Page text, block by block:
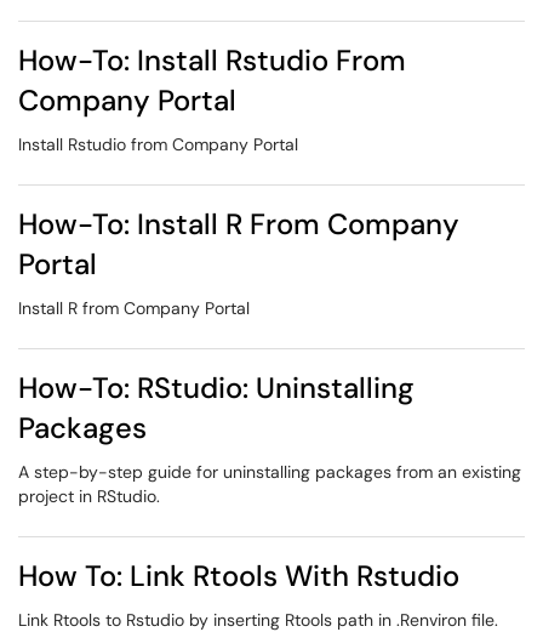
How-To: Install Rstudio From
Company Portal
Install Rstudio from Company Portal
How-To: Install R From Company
Portal
Install R from Company Portal
How-To: RStudio: Uninstalling
Packages
A step-by-step guide for uninstalling packages from an existing
project in RStudio.
How To: Link Rtools With Rstudio
Link Rtools to Rstudio by inserting Rtools path in .Renviron file.